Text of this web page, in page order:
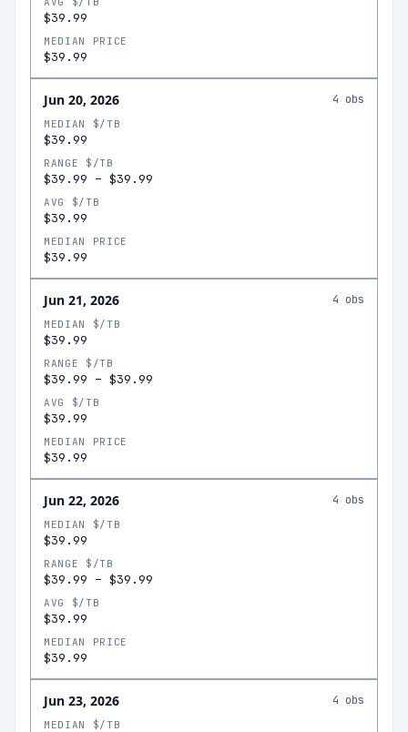
$39.99
MEDIAN PRICE
$39.99
Jun 20, 2026 4 obs
MEDIAN $/TB
$39.99
RANGE $/TB
$39.99 – $39.99
AVG $/TB
$39.99
MEDIAN PRICE
$39.99
Jun 21, 2026 4 obs
MEDIAN $/TB
$39.99
RANGE $/TB
$39.99 – $39.99
AVG $/TB
$39.99
MEDIAN PRICE
$39.99
Jun 22, 2026 4 obs
MEDIAN $/TB
$39.99
RANGE $/TB
$39.99 – $39.99
AVG $/TB
$39.99
MEDIAN PRICE
$39.99
Jun 23, 2026 4 obs
MEDIAN $/TB